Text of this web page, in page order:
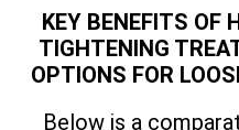
KEY BENEFITS OF
TIGHTENING
OPTIONS FOR
Below is a